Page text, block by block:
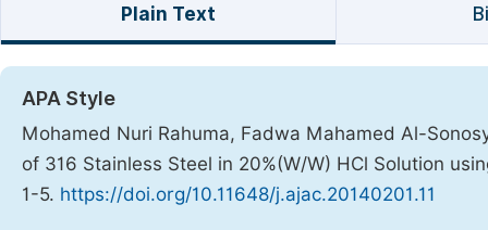
Plain Text
APA Style
Mohamed Nuri Rahuma, Fadwa Mahamed Al-
of 316 Stainless Steel in 20%(W/W) HCl Solution
1-5. https://doi.org/10.11648/j.ajac.20140201.11